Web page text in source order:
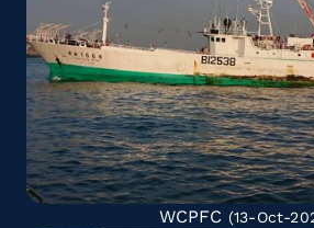
WCPFC (13-Oct-